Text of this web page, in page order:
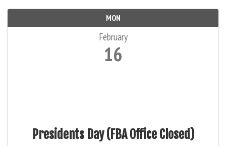
MON
February
16
Presidents Day (FBA Office Closed)